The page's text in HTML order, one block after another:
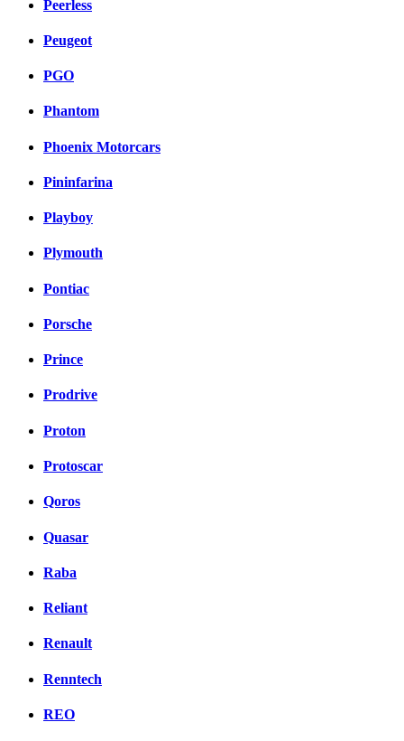
Peerless
Peugeot
PGO
Phantom
Phoenix Motorcars
Pininfarina
Playboy
Plymouth
Pontiac
Porsche
Prince
Prodrive
Proton
Protoscar
Qoros
Quasar
Raba
Reliant
Renault
Renntech
REO